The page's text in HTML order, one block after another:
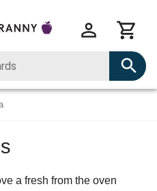
a fresh from the oven